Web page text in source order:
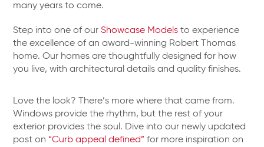
many years to come.
Step into one of ourShowcase Models to experience
the excellence of an award-winning Robert Thomas
home. Our homes are thoughtfully designed for how
you live, with architectural details and quality finishes.
Love the look? There’s more where that came from.
Windows provide the rhythm, but the rest of your
exterior provides the soul. Dive into our newly updated
post on “Curb appeal defined” for more inspiration on